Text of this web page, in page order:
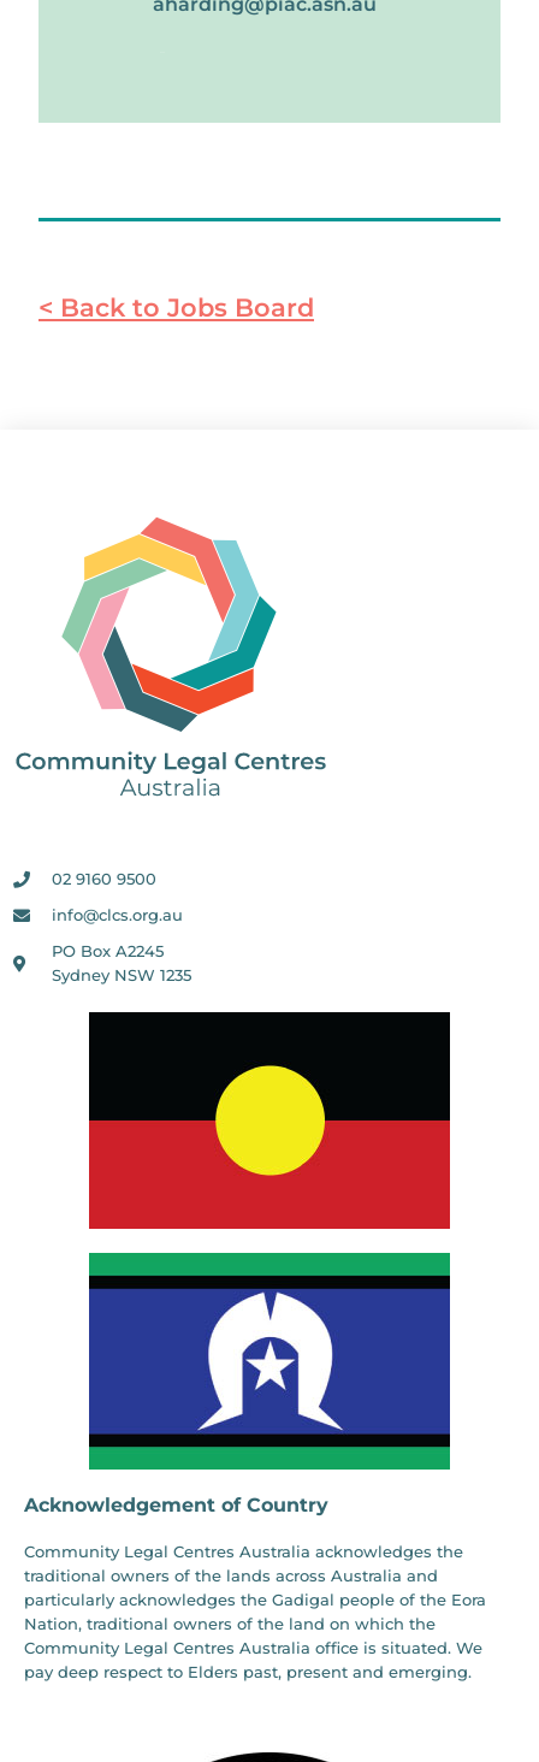
< Back to Jobs Board
02 9160 9500
info@clcs.org.au
PO Box A2245
Sydney NSW 1235
Acknowledgement of Country
Community Legal Centres Australia acknowledges the
traditional owners of the lands across Australia and
particularly acknowledges the Gadigal people of the Eora
Nation, traditional owners of the land on which the
Community Legal Centres Australia office is situated. We
pay deep respect to Elders past, present and emerging.